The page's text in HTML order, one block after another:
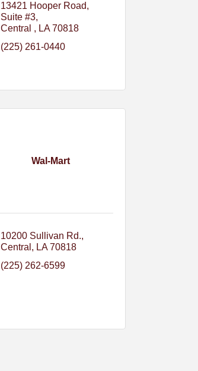
13421 Hooper Road
Suite #3
Central
LA 70818
(225) 261-0440
Wal-Mart
10200 Sullivan Rd.
Central
LA 70818
(225) 262-6599